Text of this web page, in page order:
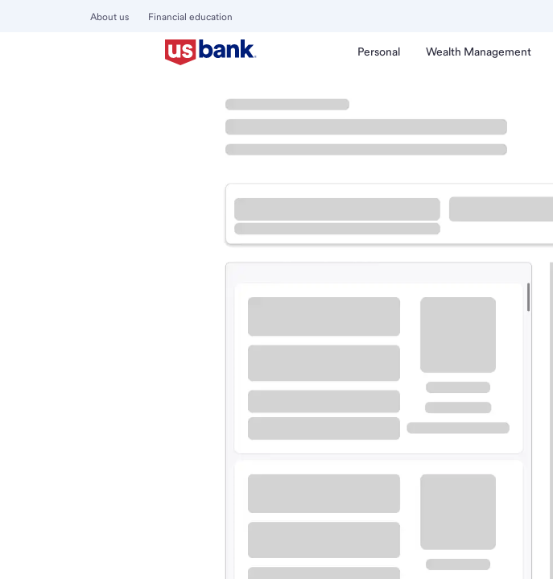
About us Financial education
Personal Wealth Management